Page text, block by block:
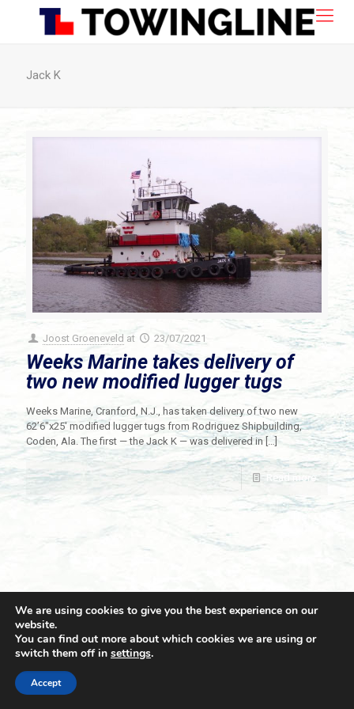
Jack K
Joost Groeneveld at 23/07/2021
Weeks Marine takes delivery of
two new modified lugger tugs
Weeks Marine, Cranford, N.J., has taken delivery of two new
62’6″x25′ modified lugger tugs from Rodriguez Shipbuilding,
Coden, Ala. The first — the Jack K — was delivered in […]
Read more
© 2021 Towingline. All Rights Reserved. |
We are using cookies to give you the best experience on our
website.
You can find out more about which cookies we are using or
switch them off in settings.
Accept